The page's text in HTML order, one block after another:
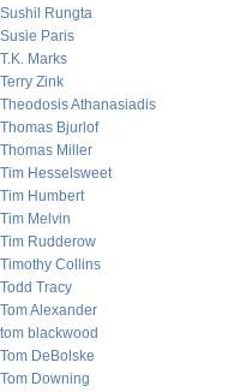
Sushil Rungta
Susie Paris
T.K. Marks
Terry Zink
Theodosis Athanasiadis
Thomas Bjurlof
Thomas Miller
Tim Hesselsweet
Tim Humbert
Tim Melvin
Tim Rudderow
Timothy Collins
Todd Tracy
Tom Alexander
tom blackwood
Tom DeBolske
Tom Downing